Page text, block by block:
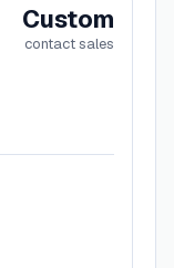
Custom
contact sales